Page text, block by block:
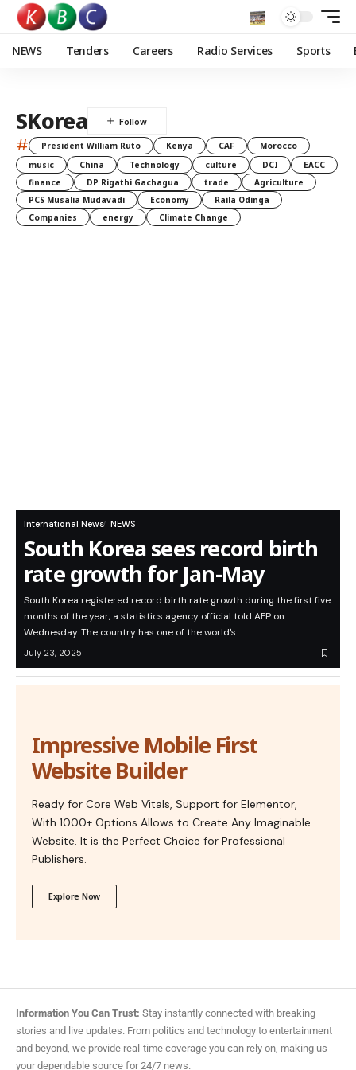
NEWS Tenders Careers Radio Services Sports
SKorea
# President William Ruto Kenya CAF
Morocco
music
China Technology culture DCI
EACC
finance
DP Rigathi Gachagua trade
Agriculture
PCS Musalia Mudavadi
Economy
Raila Odinga
Companies
energy Climate Change
International News NEWS
South Korea sees record birth
rate growth for Jan-May
South Korea registered record birth rate growth during the first five
months of the year, a statistics agency official told AFP on
Wednesday. The country has one of the world's…
July 23, 2025
Impressive Mobile First
Website Builder
Ready for Core Web Vitals, Support for Elementor,
With 1000+ Options Allows to Create Any Imaginable
Website. It is the Perfect Choice for Professional
Publishers.
Explore Now
Information You Can Trust: Stay instantly connected with breaking
stories and live updates. From politics and technology to entertainment
and beyond, we provide real-time coverage you can rely on, making us
your dependable source for 24/7 news.